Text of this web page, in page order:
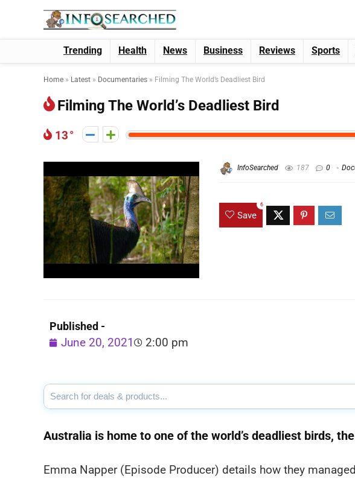
Trending Health News Business Reviews Sports
Home » Latest » Documentaries » Filming The World’s Deadliest Bird
Filming The World’s Deadliest Bird
13
InfoSearched 187 0
Save
6
Published -
June 20, 2021 2:00 pm
Australia is home to one of the world’s deadliest birds,
Emma Napper (Episode Producer) details how they